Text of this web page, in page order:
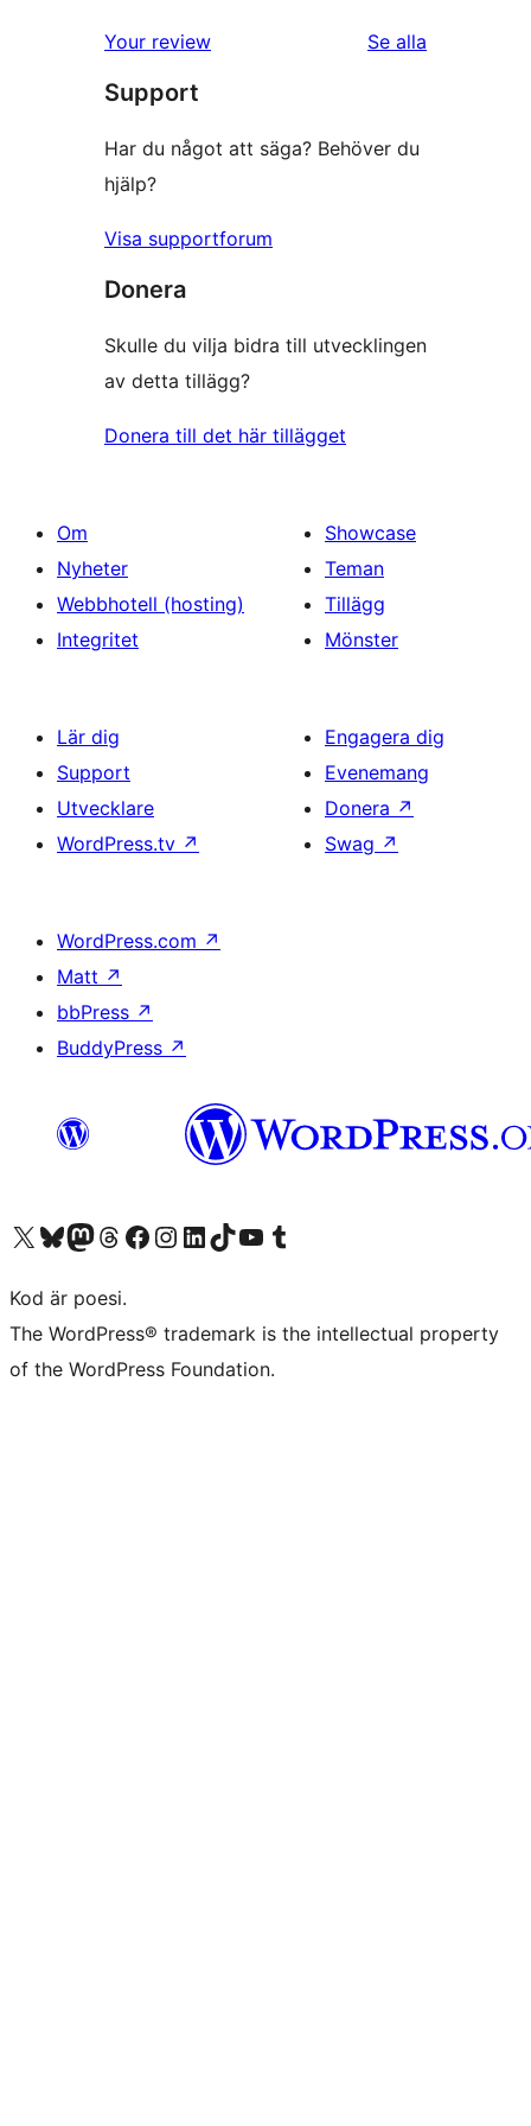
Your review
Se alla
Support
Har du något att säga? Behöver du
hjälp?
Visa supportforum
Donera
Skulle du vilja bidra till utvecklingen
av detta tillägg?
Donera till det här tillägget
Om
Nyheter
Webbhotell (hosting)
Integritet
Showcase
Teman
Tillägg
Mönster
Lär dig
Support
Utvecklare
WordPress.tv ↗
Engagera dig
Evenemang
Donera ↗
Swag ↗
WordPress.com ↗
Matt ↗
bbPress ↗
BuddyPress ↗
Besök vår X-konto (f.d. Twitter)
Besök vårt Bluesky-konto
Besök vårt Mastodon-konto
Besök vårt Thread-konto
Besök vår Facebook-sidaBesök vårt Instagram-konto
Besök vårt LinkedIn-konto
Besök vårt TikTok-konto
Besök vår YouTube-kanalBesök vårt Tumblr-konto
Kod är poesi.
The WordPress® trademark is the intellectual property
of the WordPress Foundation.